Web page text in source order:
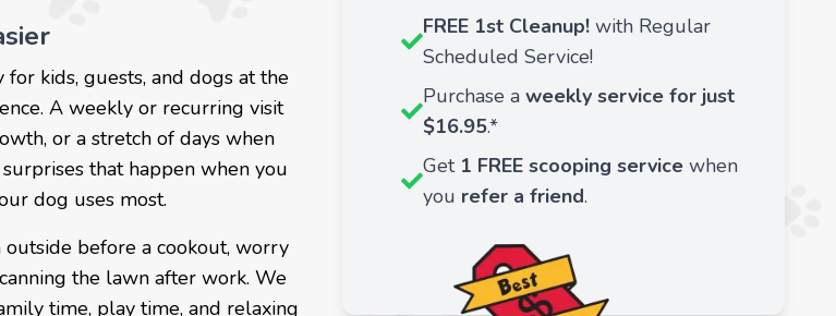
kids, guests, and dogs at the
A weekly or recurring visit
or a stretch of days when
that happen when you
dog uses most.
before a cookout, worry
the lawn after work. We
time, play time, and relaxing
FREE 1st Cleanup! with Regular
Scheduled Service!
Purchase a weekly service for just
$16.95.*
Get 1 FREE scooping service when
you refer a friend.